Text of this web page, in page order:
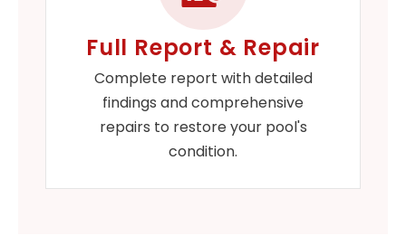
Full Report & Repair
Complete report with detailed
findings and comprehensive
repairs to restore your pool's
condition.